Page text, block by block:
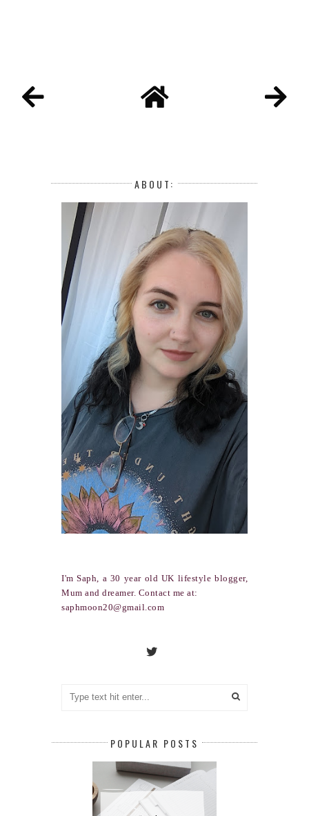
ABOUT:
I'm Saph, a 30 year old UK lifestyle blogger,
Mum and dreamer. Contact me at:
saphmoon20@gmail.com
POPULAR POSTS